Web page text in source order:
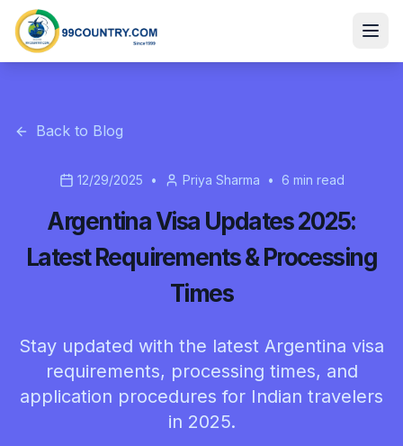
Back to Blog
12/29/2025 • Priya Sharma • 6 min read
Argentina Visa Updates 2025:
Latest Requirements & Processing
Times
Stay updated with the latest Argentina visa
requirements, processing times, and
application procedures for Indian travelers
in 2025.